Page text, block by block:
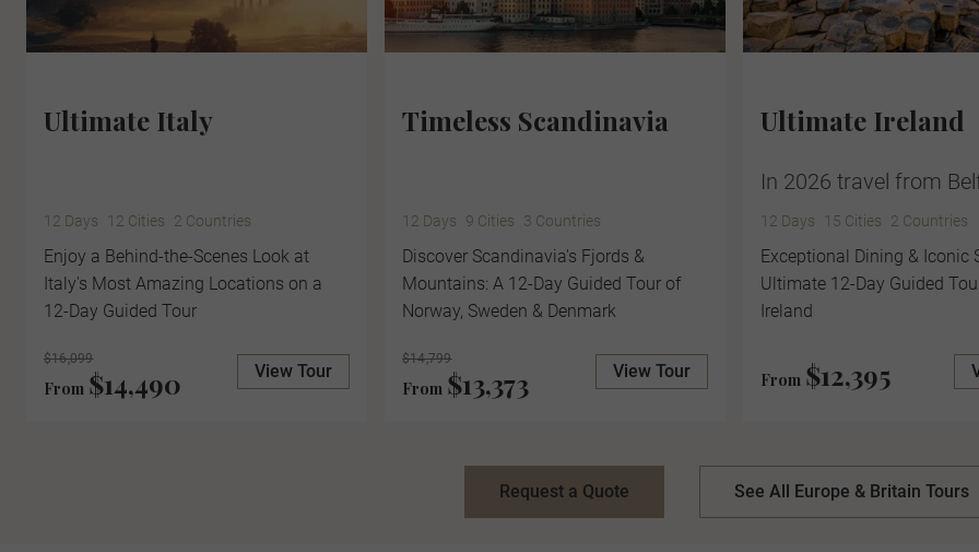
Ultimate Italy
12 Days 12 Cities 2 Countries
Enjoy a Behind-the-Scenes Look at
Italy's Most Amazing Locations on a
12-Day Guided Tour
$16,099
From $14,490 View Tour
Timeless Scandinavia
12 Days 9 Cities 3 Countries
Discover Scandinavia's Fjords &
Mountains: A 12-Day Guided Tour of
Norway, Sweden & Denmark
$14,799
From $13,373 View Tour
Ultimate Ireland
In 2026 travel from
12 Days 15 Cities 2 Countries
Exceptional Dining & Iconic
Ultimate 12-Day Guided
Ireland
From $12,395
Request a Quote See All Europe & Britain Tours